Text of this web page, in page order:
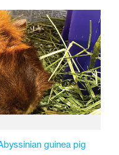
its centennial in
on a century of
to meet the
vulnerable youth.
guinea pig